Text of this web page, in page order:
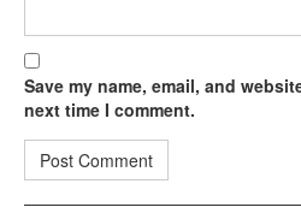
Save my name, email, and
next time I comment.